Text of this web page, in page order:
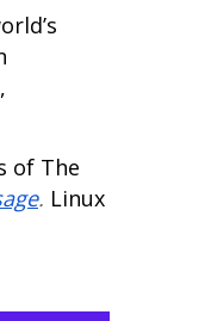
of The
. Linux